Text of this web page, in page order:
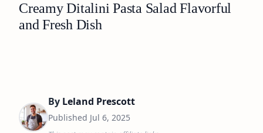
Creamy Ditalini Pasta Salad Flavorful
and Fresh Dish
By Leland Prescott
Published Jul 6, 2025